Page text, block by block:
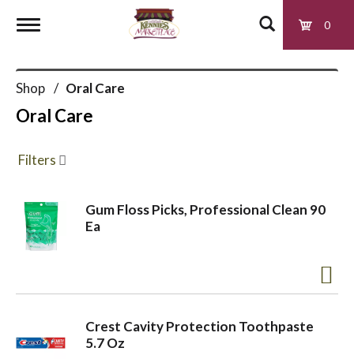
0
o
l
e
n
Shop / Oral Care
Oral Care
Filters
Gum Floss Picks, Professional Clean 90
Ea
Crest Cavity Protection Toothpaste
5.7 Oz